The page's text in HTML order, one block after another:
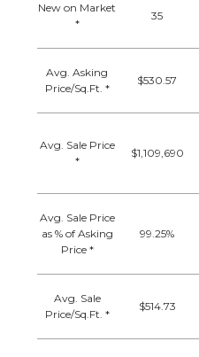
New on Market
*
35
Avg. Asking
Price/Sq.Ft. *
$530.57
Avg. Sale Price
*
$1,109,690
Avg. Sale Price
as % of Asking
Price *
99.25%
Avg. Sale
Price/Sq.Ft. *
$514.73